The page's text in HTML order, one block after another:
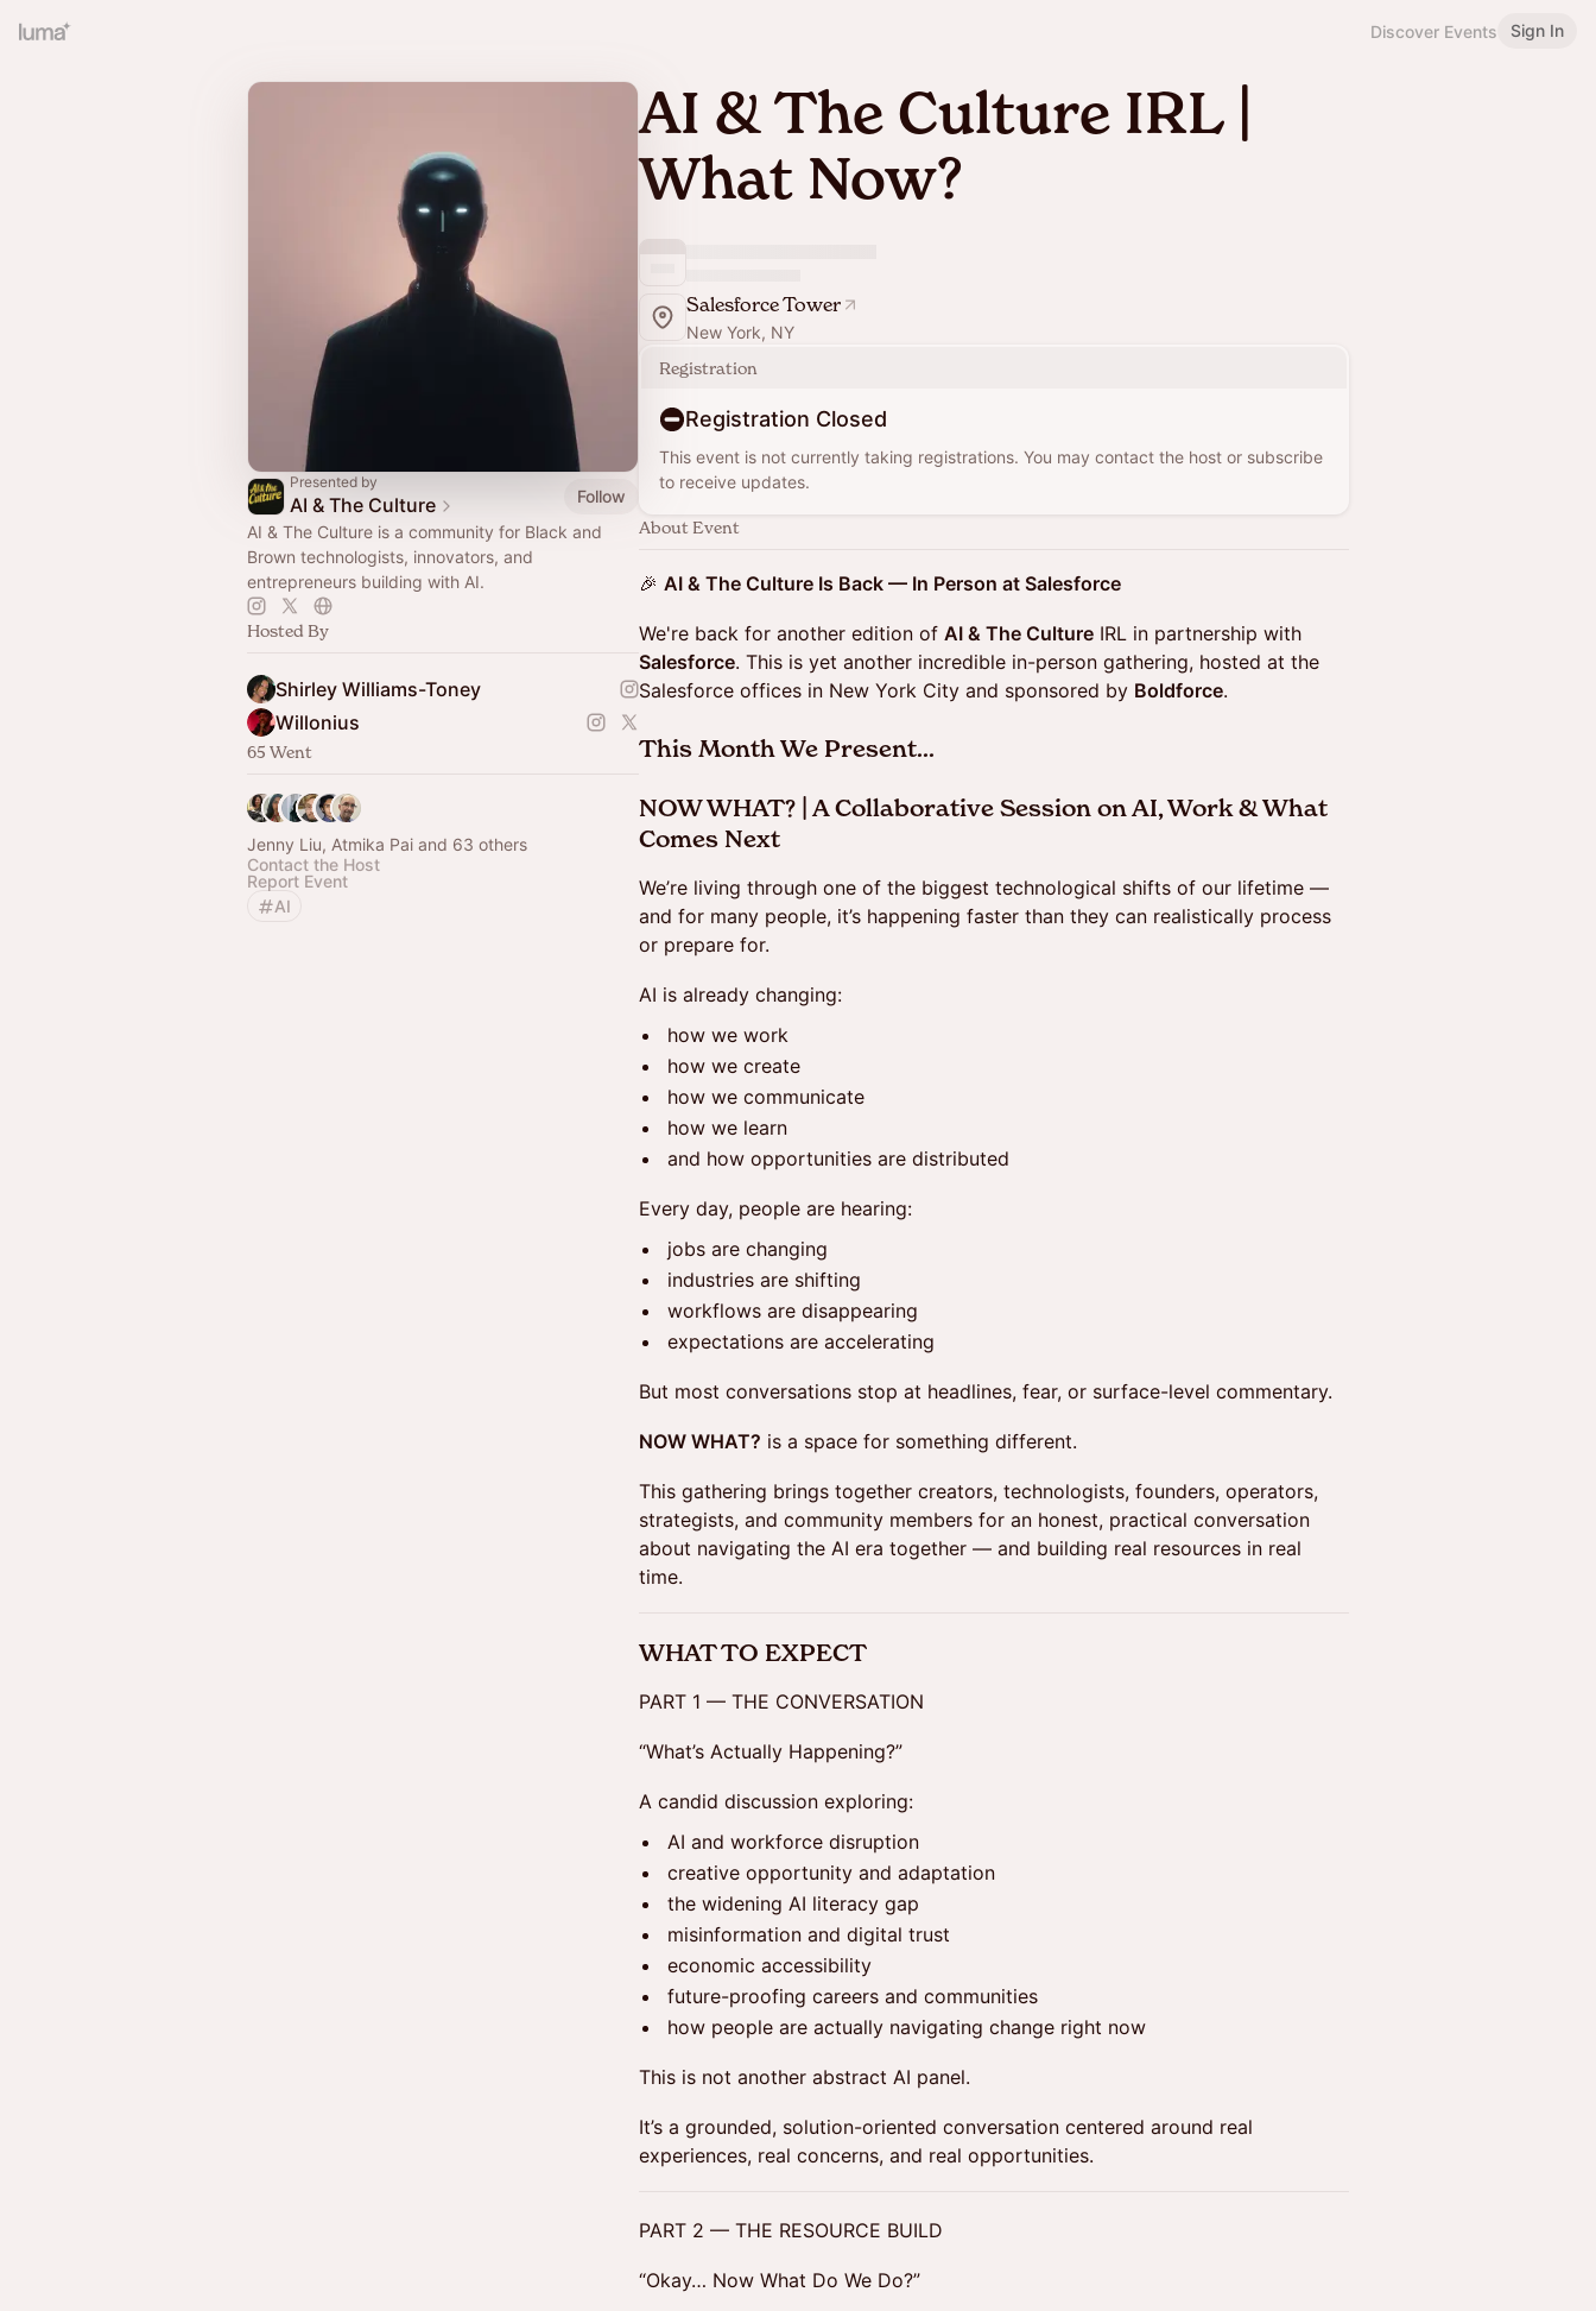
Discover Events Sign In
Presented by
AI & The Culture
Follow
AI & The Culture is a community for Black and
Brown technologists, innovators, and
entrepreneurs building with AI.
Hosted By
Shirley Williams-Toney
Willonius
65 Went
Jenny Liu, Atmika Pai and 63 others
Contact the Host
Report Event
AI
AI & The Culture IRL |
What Now?
Salesforce Tower
New York, NY
Registration
Registration Closed
This event is not currently taking registrations. You may contact the host or subscribe
to receive updates.
About Event
🎉 AI & The Culture Is Back — In Person at Salesforce
We're back for another edition of AI & The Culture IRL in partnership with
Salesforce. This is yet another incredible in-person gathering, hosted at the
Salesforce offices in New York City and sponsored by Boldforce.
This Month We Present...
NOW WHAT? | A Collaborative Session on AI, Work & What
Comes Next
We’re living through one of the biggest technological shifts of our lifetime —
and for many people, it’s happening faster than they can realistically process
or prepare for.
AI is already changing:
how we work
how we create
how we communicate
how we learn
and how opportunities are distributed
Every day, people are hearing:
jobs are changing
industries are shifting
workflows are disappearing
expectations are accelerating
But most conversations stop at headlines, fear, or surface-level commentary.
NOW WHAT? is a space for something different.
This gathering brings together creators, technologists, founders, operators,
strategists, and community members for an honest, practical conversation
about navigating the AI era together — and building real resources in real
time.
WHAT TO EXPECT
PART 1 — THE CONVERSATION
“What’s Actually Happening?”
A candid discussion exploring:
AI and workforce disruption
creative opportunity and adaptation
the widening AI literacy gap
misinformation and digital trust
economic accessibility
future-proofing careers and communities
how people are actually navigating change right now
This is not another abstract AI panel.
It’s a grounded, solution-oriented conversation centered around real
experiences, real concerns, and real opportunities.
PART 2 — THE RESOURCE BUILD
“Okay… Now What Do We Do?”